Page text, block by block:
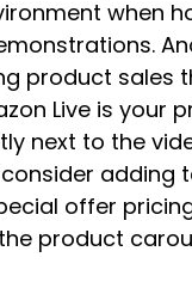
when
product sales
Live is your
next to the
adding
offer
product